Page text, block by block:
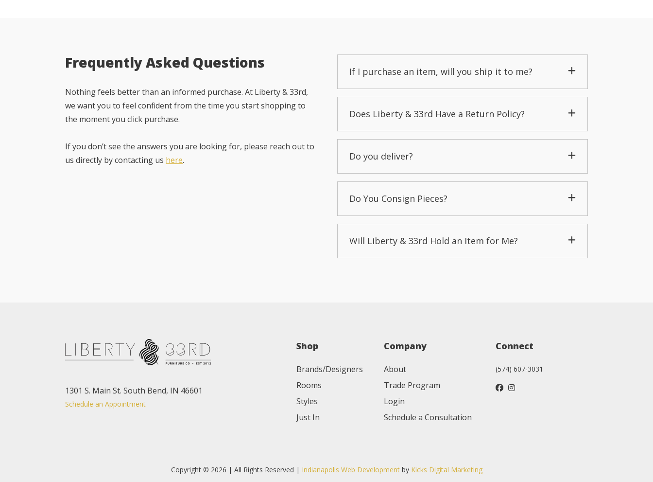
Frequently Asked Questions
Nothing feels better than an informed purchase. At Liberty & 33rd,
we want you to feel confident from the time you start shopping to
the moment you click purchase.
If you don’t see the answers you are looking for, please reach out to
us directly by contacting us here.
If I purchase an item, will you ship it to me?
Does Liberty & 33rd Have a Return Policy?
Do you deliver?
Do You Consign Pieces?
Will Liberty & 33rd Hold an Item for Me?
1301 S. Main St. South Bend, IN 46601
Schedule an Appointment
Shop
Brands/Designers
Rooms
Styles
Just In
Company
About
Trade Program
Login
Schedule a Consultation
Connect
(574) 607-3031
Copyright © 2026 | All Rights Reserved | Indianapolis Web Developmentby Kicks Digital Marketing